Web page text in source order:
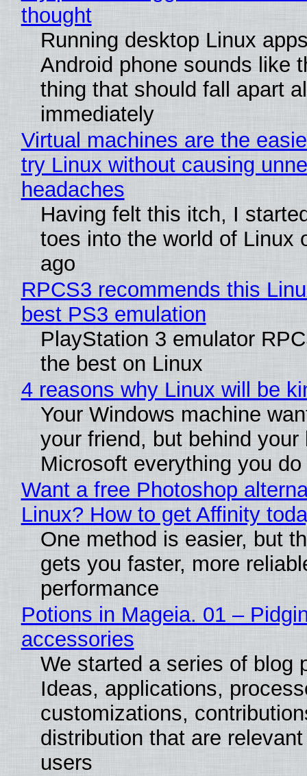
thought
Running desktop Linux
Android phone sounds like
thing that should fall apart
immediately
Virtual machines are the
try Linux without causing
headaches
Having felt this itch, I
toes into the world of Linux
ago
RPCS3 recommends this
best PS3 emulation
PlayStation 3 emulator
the best on Linux
4 reasons why Linux will be
Your Windows machine
your friend, but behind
Microsoft everything you do
Want a free Photoshop
Linux? How to get Affinity
One method is easier, but
gets you faster, more
performance
Potions in Mageia. 01 –
accessories
We started a series of blog
Ideas, applications,
customizations,
distribution that are
users